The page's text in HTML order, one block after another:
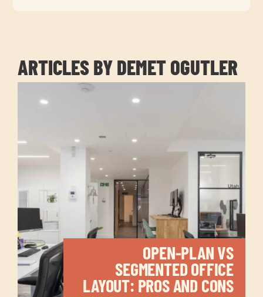
ARTICLES BY DEMET OGUTLER
OPEN-PLAN VS
SEGMENTED OFFICE
LAYOUT: PROS AND CONS